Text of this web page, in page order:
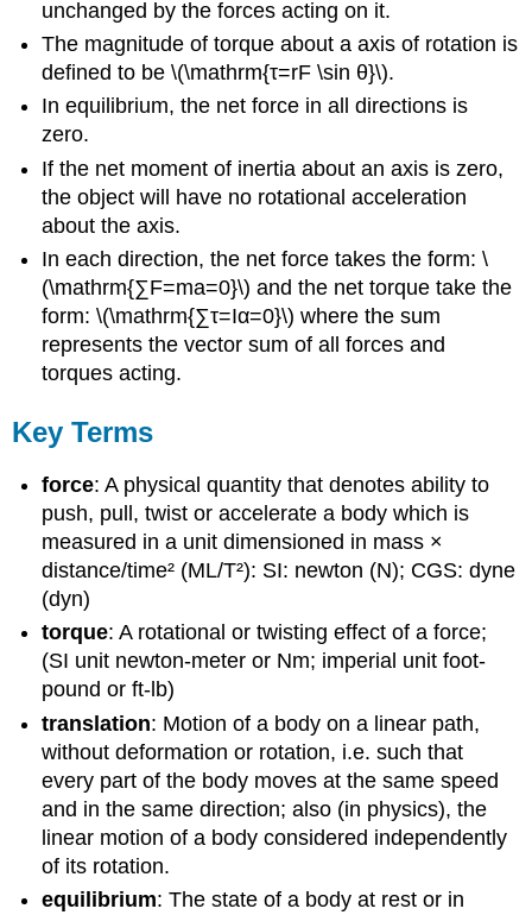
unchanged by the forces acting on it.
The magnitude of torque about a axis of rotation is
defined to be \(\mathrm{τ=rF \sin θ}\).
In equilibrium, the net force in all directions is
zero.
If the net moment of inertia about an axis is zero,
the object will have no rotational acceleration
about the axis.
In each direction, the net force takes the form: \
(\mathrm{∑F=ma=0}\) and the net torque take the
form: \(\mathrm{∑τ=Iα=0}\) where the sum
represents the vector sum of all forces and
torques acting.
Key Terms
force: A physical quantity that denotes ability to
push, pull, twist or accelerate a body which is
measured in a unit dimensioned in mass ×
distance/time² (ML/T²): SI: newton (N); CGS: dyne
(dyn)
torque: A rotational or twisting effect of a force;
(SI unit newton-meter or Nm; imperial unit foot-
pound or ft-lb)
translation: Motion of a body on a linear path,
without deformation or rotation, i.e. such that
every part of the body moves at the same speed
and in the same direction; also (in physics), the
linear motion of a body considered independently
of its rotation.
equilibrium: The state of a body at rest or in